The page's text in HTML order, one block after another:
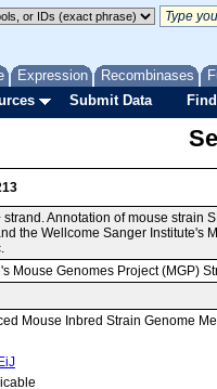
Expression Recombinases
Submit Data
Annotation of mouse strain
the Wellcome Sanger Institute's
Mouse Genomes Project (MGP)
Mouse Inbred Strain Genome